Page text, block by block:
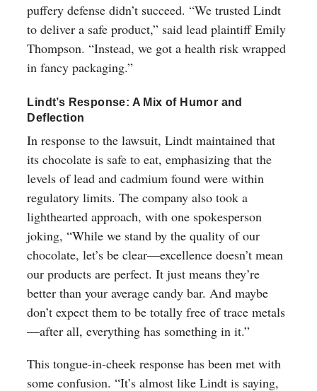
puffery defense didn’t succeed. “We trusted Lindt
to deliver a safe product,” said lead plaintiff Emily
Thompson. “Instead, we got a health risk wrapped
in fancy packaging.”
Lindt’s Response: A Mix of Humor and
Deflection
In response to the lawsuit, Lindt maintained that
its chocolate is safe to eat, emphasizing that the
levels of lead and cadmium found were within
regulatory limits. The company also took a
lighthearted approach, with one spokesperson
joking, “While we stand by the quality of our
chocolate, let’s be clear—excellence doesn’t mean
our products are perfect. It just means they’re
better than your average candy bar. And maybe
don’t expect them to be totally free of trace metals
—after all, everything has something in it.”
This tongue-in-cheek response has been met with
some confusion. “It’s almost like Lindt is saying,